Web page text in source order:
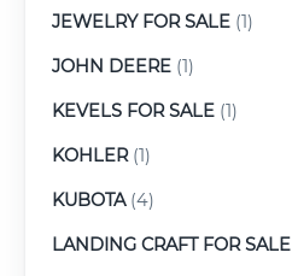
JEWELRY FOR SALE (1)
JOHN DEERE (1)
KEVELS FOR SALE (1)
KOHLER(1)
KUBOTA(4)
LANDING CRAFT FOR SALE